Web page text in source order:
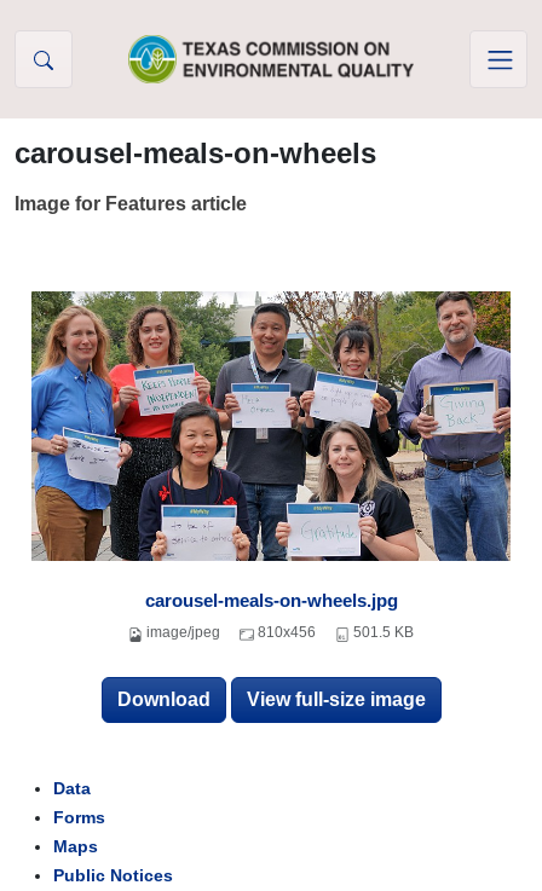
carousel-meals-on-wheels
Image for Features article
carousel-meals-on-wheels.jpg
image/jpeg 810x456 501.5 KB
Download View full-size image
Data
Forms
Maps
Public Notices